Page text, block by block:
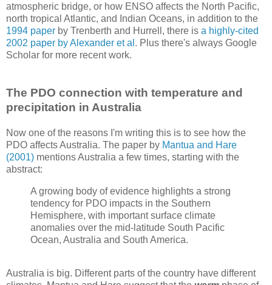
atmospheric bridge, or how ENSO affects the North Pacific,
north tropical Atlantic, and Indian Oceans, in addition to the
1994 paper by Trenberth and Hurrell, there is a highly-cited
2002 paper by Alexander et al . Plus there's always Google
Scholar for more recent work.
The PDO connection with temperature and
precipitation in Australia
Now one of the reasons I'm writing this is to see how the
PDO affects Australia. The paper by Mantua and Hare
(2001) mentions Australia a few times, starting with the
abstract:
A growing body of evidence highlights a strong
tendency for PDO impacts in the Southern
Hemisphere, with important surface climate
anomalies over the mid-latitude South Pacific
Ocean, Australia and South America.
Australia is big. Different parts of the country have different